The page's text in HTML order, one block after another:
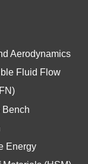
Aerodynamics
Fluid Flow
Bench
Energy